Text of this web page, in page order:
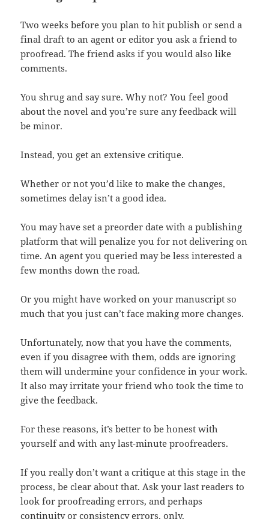
Two weeks before you plan to hit publish or send a
final draft to an agent or editor you ask a friend to
proofread. The friend asks if you would also like
comments.
You shrug and say sure. Why not? You feel good
about the novel and you’re sure any feedback will
be minor.
Instead, you get an extensive critique.
Whether or not you’d like to make the changes,
sometimes delay isn’t a good idea.
You may have set a preorder date with a publishing
platform that will penalize you for not delivering on
time. An agent you queried may be less interested a
few months down the road.
Or you might have worked on your manuscript so
much that you just can’t face making more changes.
Unfortunately, now that you have the comments,
even if you disagree with them, odds are ignoring
them will undermine your confidence in your work.
It also may irritate your friend who took the time to
give the feedback.
For these reasons, it’s better to be honest with
yourself and with any last-minute proofreaders.
If you really don’t want a critique at this stage in the
process, be clear about that. Ask your last readers to
look for proofreading errors, and perhaps
continuity or consistency errors, only.